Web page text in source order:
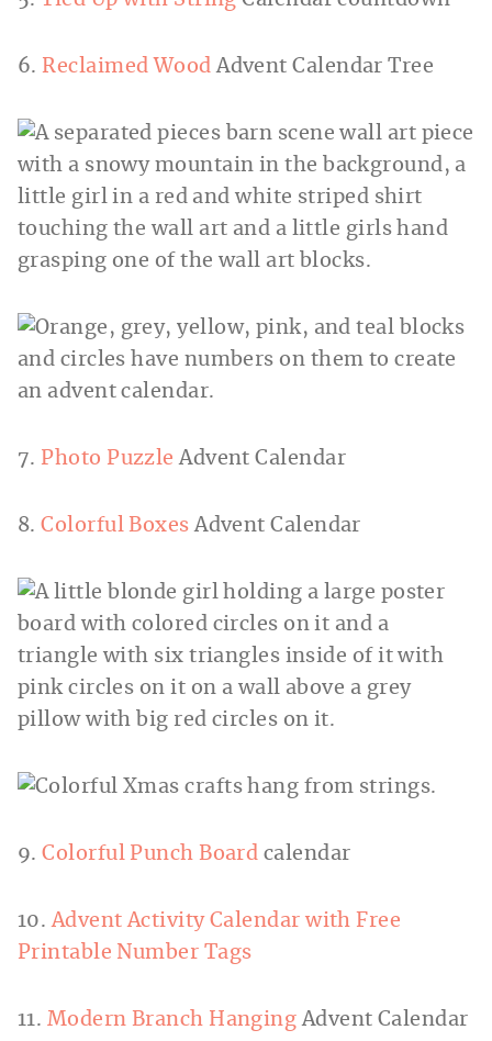
6. Reclaimed Wood Advent Calendar Tree
7. Photo Puzzle Advent Calendar
8.Colorful Boxes Advent Calendar
9.Colorful Punch Board calendar
10. Advent Activity Calendar with Free
Printable Number Tags
11. Modern Branch Hanging Advent Calendar